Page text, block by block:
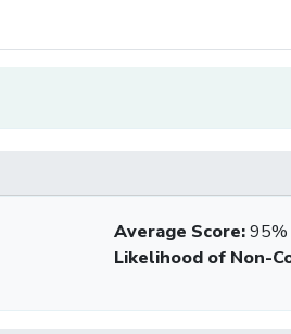
Average Score:95%
Likelihood of Non-